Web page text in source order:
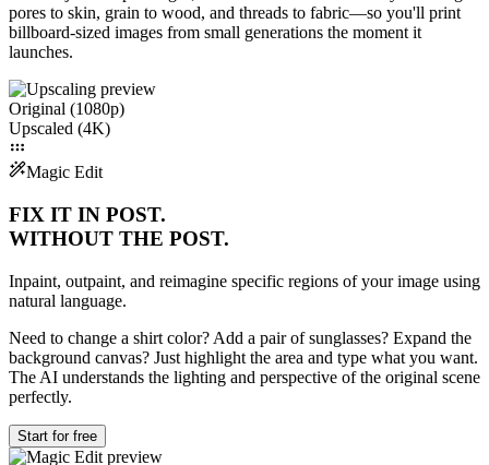
pores to skin, grain to wood, and threads to fabric—so you'll print
billboard-sized images from small generations the moment it
launches.
Original (1080p)
Upscaled (4K)
Magic Edit
FIX IT IN POST.
WITHOUT THE POST.
Inpaint, outpaint, and reimagine specific regions of your image using
natural language.
Need to change a shirt color? Add a pair of sunglasses? Expand the
background canvas? Just highlight the area and type what you want.
The AI understands the lighting and perspective of the original scene
perfectly.
Start for free